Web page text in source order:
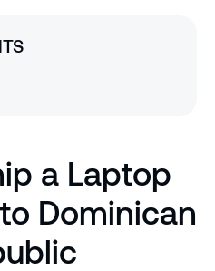
a Laptop
Dominican